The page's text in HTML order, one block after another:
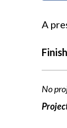
A
No